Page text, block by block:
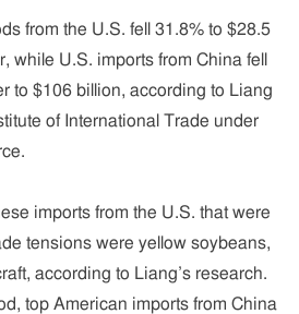
from the U.S. fell 31.8% to $28.5
while U.S. imports from China fell
to $106 billion, according to Liang
of International Trade under
imports from the U.S. that were
tensions were yellow soybeans,
according to Liang’s research.
top American imports from China